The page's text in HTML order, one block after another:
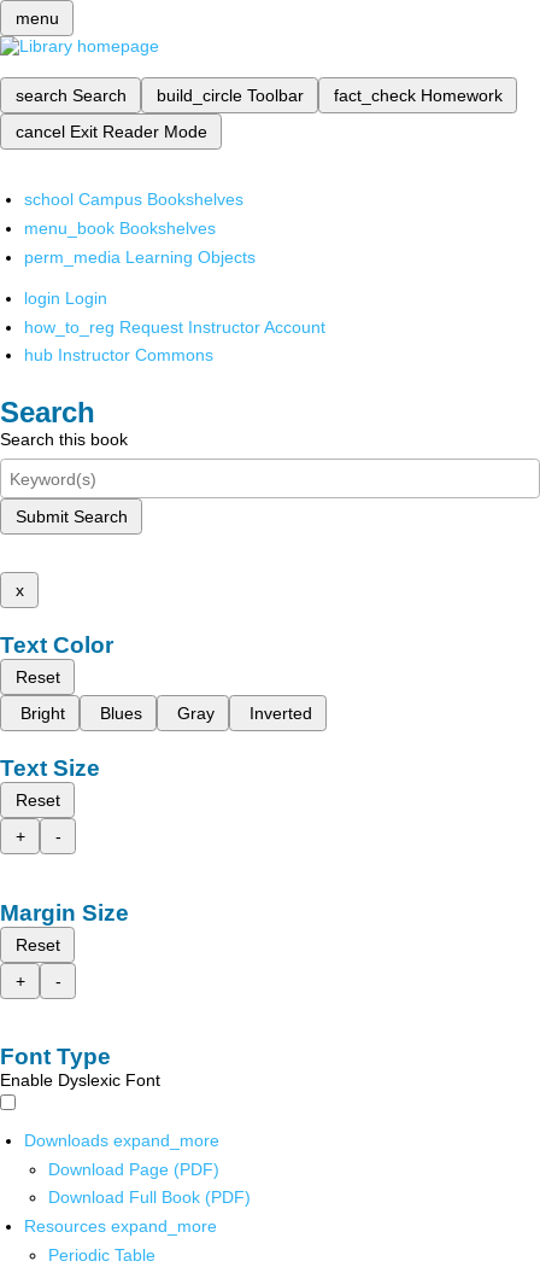
menu
search Search build_circle Toolbar fact_check Homework
cancel Exit Reader Mode
school Campus Bookshelves
menu_book Bookshelves
perm_media Learning Objects
login Login
how_to_reg Request Instructor Account
hub Instructor Commons
Search
Search this book
Submit Search
x
Text Color
Reset
Bright
Blues Gray Inverted
Text Size
Reset
+
-
Margin Size
Reset
+
-
Font Type
Enable Dyslexic Font
Downloads expand_more
Download Page (PDF)
Download Full Book (PDF)
Resources expand_more
Periodic Table